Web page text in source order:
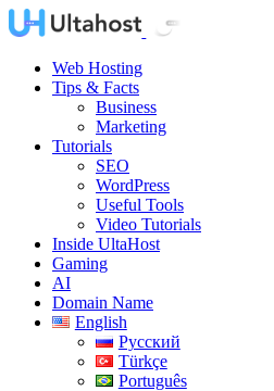
Web Hosting
Tips & Facts
Business
Marketing
Tutorials
SEO
WordPress
Useful Tools
Video Tutorials
Inside UltaHost
Gaming
AI
Domain Name
English
Русский
Türkçe
Português